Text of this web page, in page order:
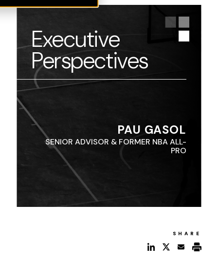
Executive
Perspectives
PAU GASOL
SENIOR ADVISOR & FORMER NBA ALL-
PRO
SHARE